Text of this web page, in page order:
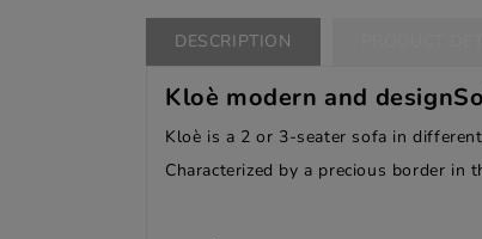
DESCRIPTION
Kloè modern and
Kloè is a 2 or 3-seater sofa in
Characterized by a precious border